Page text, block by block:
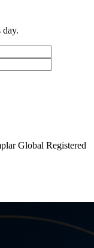
day.
Global Registered